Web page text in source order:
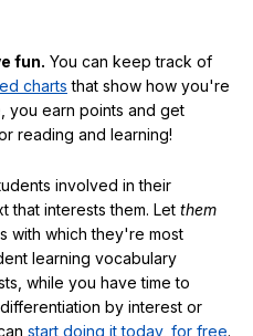
fun. You can keep track of
charts that show how you're
you earn points and get
reading and learning!
involved in their
that interests them. Let them
with which they're most
learning vocabulary
while you have time to
by interest or
start doing it today, for free.